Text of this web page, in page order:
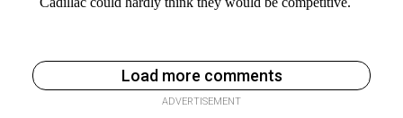
Load more comments
ADVERTISEMENT